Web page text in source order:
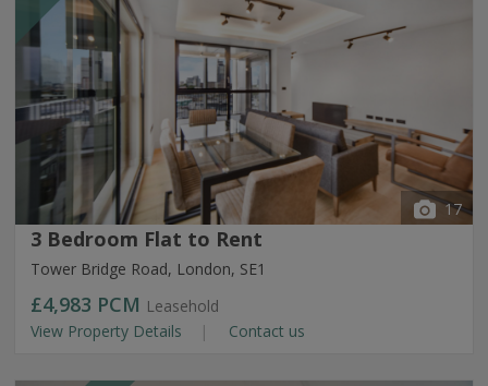
17
3 Bedroom Flat to Rent
Tower Bridge Road, London, SE1
£4,983 PCM Leasehold
View Property Details
Contact us